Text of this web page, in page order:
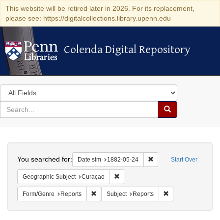
This website will be retired later in 2026. For its replacement,
please see: https://digitalcollections.library.upenn.edu
Colenda Digital Repository
Colenda Digital Repository
Search
in
for
search
Search
Colenda
Digital
Repository
Start Over
You searched for: Date sim 1882-05-24 Remove constraint
Geographic Subject Curaçao
Form/Genre Reports Remove constraint Form/Genre: Reports
Subject Reports